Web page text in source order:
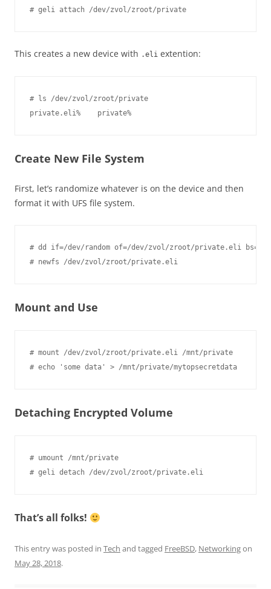
This creates a new device with .eli extention:
# ls /dev/zvol/zroot/private
Create New File System
First, let’s randomize whatever is on the device and then
format it with UFS file system.
# dd if=/dev/random of=/dev/zvol/zroot/private.eli bs=1m
Mount and Use
# mount /dev/zvol/zroot/private.eli /mnt/private
Detaching Encrypted Volume
# umount /mnt/private
That’s all folks!
This entry was posted in Tech and tagged FreeBSD, Networkingon
May 28, 2018.